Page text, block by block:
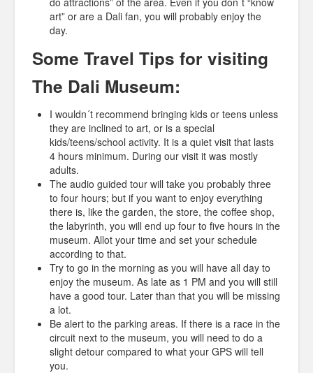
art” or are a Dali fan, you will probably enjoy the
day.
Some Travel Tips for visiting
The Dali Museum:
I wouldn´t recommend bringing kids or teens unless
they are inclined to art, or is a special
kids/teens/school activity. It is a quiet visit that lasts
4 hours minimum. During our visit it was mostly
adults.
The audio guided tour will take you probably three
to four hours; but if you want to enjoy everything
there is, like the garden, the store, the coffee shop,
the labyrinth, you will end up four to five hours in the
museum. Allot your time and set your schedule
according to that.
Try to go in the morning as you will have all day to
enjoy the museum. As late as 1 PM and you will still
have a good tour. Later than that you will be missing
a lot.
Be alert to the parking areas. If there is a race in the
circuit next to the museum, you will need to do a
slight detour compared to what your GPS will tell
you.